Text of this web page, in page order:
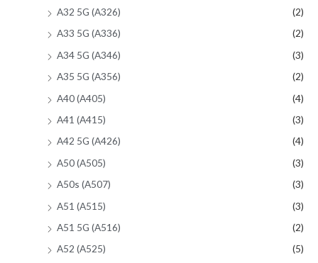
A32 5G (A326)
(2)
A33 5G (A336)
(2)
A34 5G (A346)
(3)
A35 5G (A356)
(2)
A40 (A405)
(4)
A41 (A415)
(3)
A42 5G (A426)
(4)
A50 (A505)
(3)
A50s (A507)
(3)
A51 (A515)
(3)
A51 5G (A516)
(2)
A52 (A525)
(5)